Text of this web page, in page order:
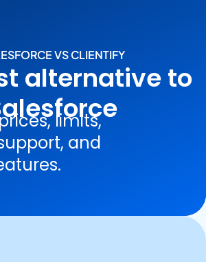
VS CLIENTIFY
alternative to
limits,
and